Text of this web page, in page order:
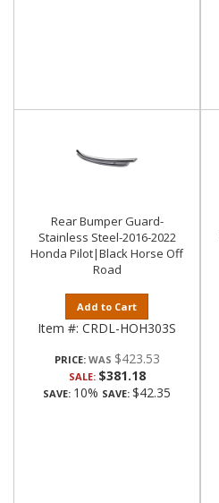
Rear Bumper Guard-
Stainless Steel-2016-2022
Honda Pilot|Black Horse Off
Road
Add to Cart
Item #: CRDL-HOH303S
PRICE: $423.53
SALE: $381.18
SAVE: 10% SAVE: $42.35